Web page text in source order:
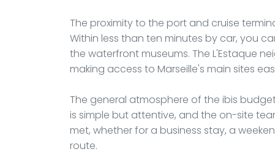
The proximity to the port and cruise
Within less than ten minutes by car, you
the waterfront museums. The L'Estaque
making access to Marseille's main sites
The general atmosphere of the ibis budget
is simple but attentive, and the on-site
met, whether for a business stay, a
route.